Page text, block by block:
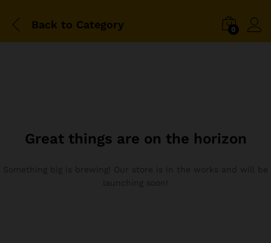
Back to Category 0
Great things are on the horizon